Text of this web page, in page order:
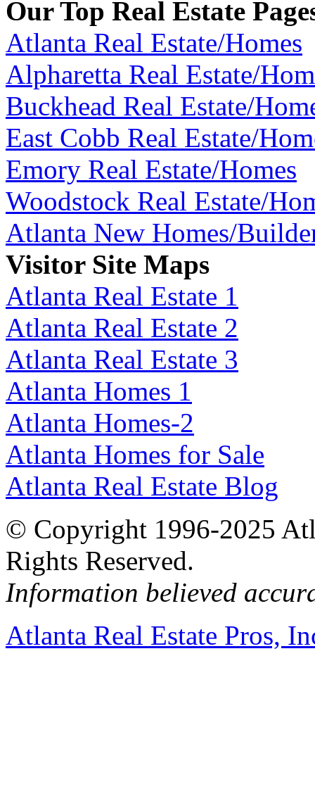
Our Top Real Estate
Atlanta Real Estate/Homes
Alpharetta Real Estate/
Buckhead Real Estate/
East Cobb Real Estate/
Emory Real Estate/Homes
Woodstock Real Estate/
Atlanta New Homes/
Visitor Site Maps
Atlanta Real Estate 1
Atlanta Real Estate 2
Atlanta Real Estate 3
Atlanta Homes 1
Atlanta Homes-2
Atlanta Homes for Sale
Atlanta Real Estate Blog
© Copyright 1996-2025
Rights Reserved.
Information believed
Atlanta Real Estate Pros,